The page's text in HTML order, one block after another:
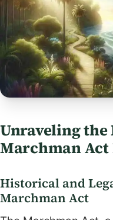
Unraveling
Marchman Act
Historical and
Marchman Act